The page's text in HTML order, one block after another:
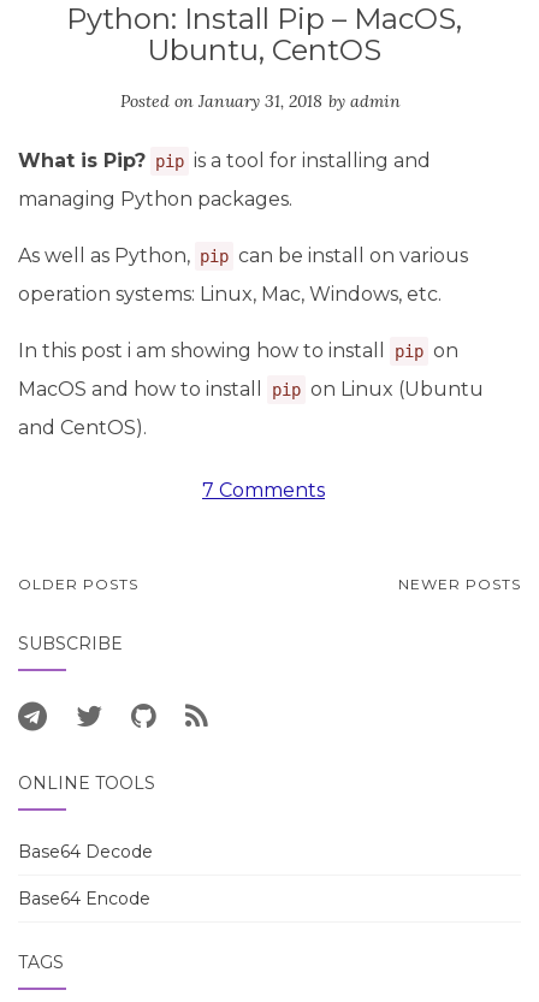
Python: Install Pip – MacOS,
Ubuntu, CentOS
Posted on January 31, 2018 by admin
What is Pip? pip is a tool for installing and
managing Python packages.
As well as Python, pip can be install on various
operation systems: Linux, Mac, Windows, etc.
In this post i am showing how to install pip on
MacOS and how to install
pip on Linux (Ubuntu
and CentOS).
7 Comments
POSTS
OLDER POSTS NEWER POSTS
SUBSCRIBE
ONLINE TOOLS
Base64 Decode
Base64 Encode
TAGS